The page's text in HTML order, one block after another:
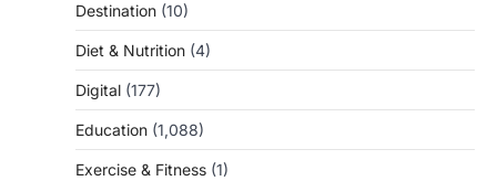
Destination (10)
Diet & Nutrition (4)
Digital (177)
Education (1,088)
Exercise & Fitness (1)